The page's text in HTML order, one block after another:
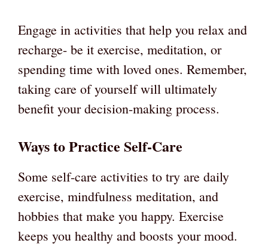
Engage in activities that help you relax and
recharge- be it exercise, meditation, or
spending time with loved ones. Remember,
taking care of yourself will ultimately
benefit your decision-making process.
Ways to Practice Self-Care
Some self-care activities to try are daily
exercise, mindfulness meditation, and
hobbies that make you happy. Exercise
keeps you healthy and boosts your mood.